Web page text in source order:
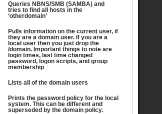
Queries NBNS/SMB (SAMBA) and
tries to find all hosts in the
‘otherdomain’
Pulls information on the current user, if
they are a domain user. If you are a
local user then you just drop the
/domain. Important things to note are
login times, last time changed
password, logon scripts, and group
membership
Lists all of the domain users
Prints the password policy for the local
system. This can be different and
superseded by the domain policy.